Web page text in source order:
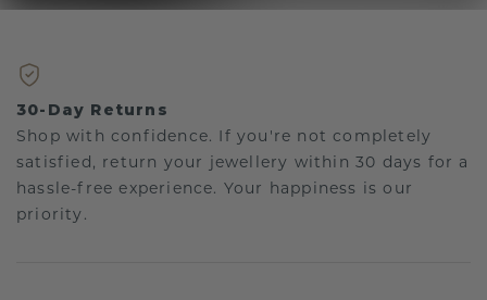
30-Day Returns
Shop with confidence. If you're not completely
satisfied, return your jewellery within 30 days for a
hassle-free experience. Your happiness is our
priority.